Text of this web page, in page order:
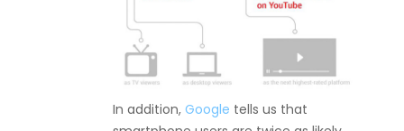
In addition, Google tells us that